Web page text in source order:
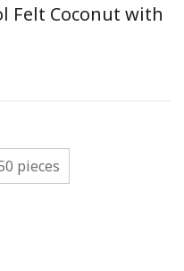
Felt Coconut with
pieces